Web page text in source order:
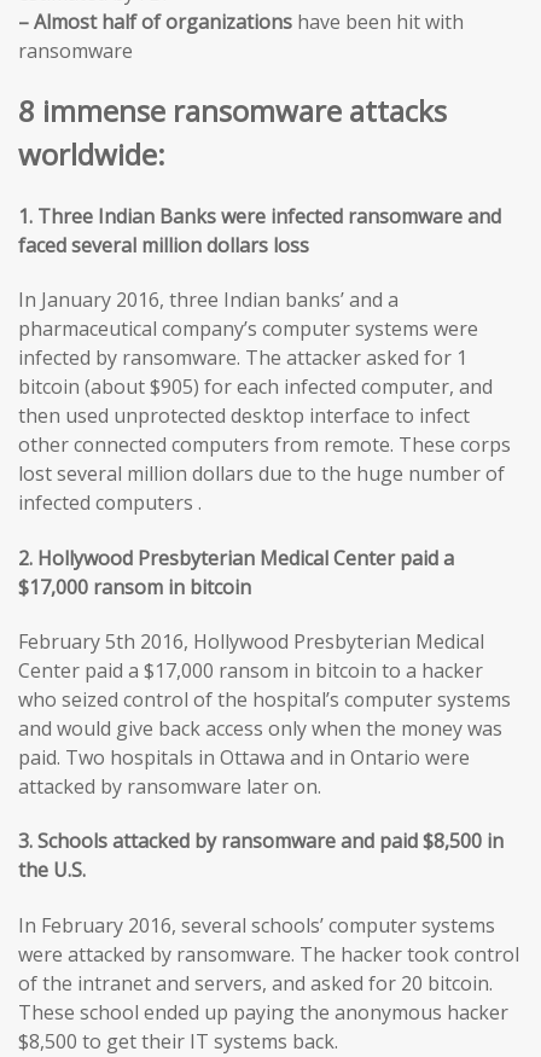
– Almost half of organizations have been hit with
ransomware
8 immense ransomware attacks
worldwide:
1. Three Indian Banks were infected ransomware and
faced several million dollars loss
In January 2016, three Indian banks’ and a
pharmaceutical company’s computer systems were
infected by ransomware. The attacker asked for 1
bitcoin (about $905) for each infected computer, and
then used unprotected desktop interface to infect
other connected computers from remote. These corps
lost several million dollars due to the huge number of
infected computers .
2. Hollywood Presbyterian Medical Center paid a
$17,000 ransom in bitcoin
February 5th 2016, Hollywood Presbyterian Medical
Center paid a $17,000 ransom in bitcoin to a hacker
who seized control of the hospital’s computer systems
and would give back access only when the money was
paid. Two hospitals in Ottawa and in Ontario were
attacked by ransomware later on.
3. Schools attacked by ransomware and paid $8,500 in
the U.S.
In February 2016, several schools’ computer systems
were attacked by ransomware. The hacker took control
of the intranet and servers, and asked for 20 bitcoin.
These school ended up paying the anonymous hacker
$8,500 to get their IT systems back.